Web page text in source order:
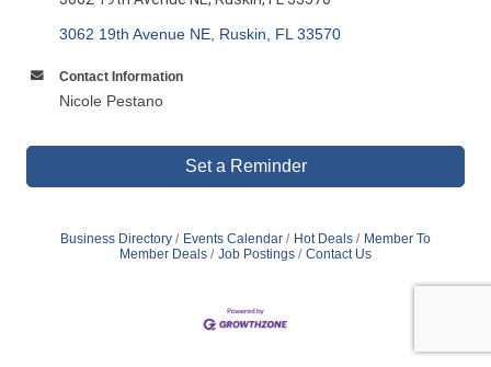
3062 19th Avenue NE Ruskin FL 33570
Contact Information
Nicole Pestano
Set a Reminder
Business Directory Events Calendar Hot Deals
Member To
Member Deals
Job Postings Contact Us